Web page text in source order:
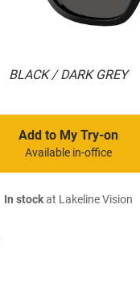
BLACK / DARK GREY
Add to My Try-on
Available in-office
In stockat Lakeline Vision